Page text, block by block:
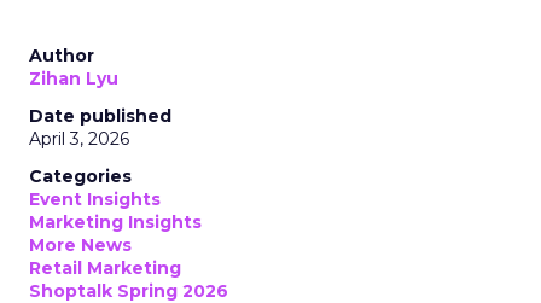
Author
Zihan Lyu
Date published
April 3, 2026
Categories
Event Insights
Marketing Insights
More News
Retail Marketing
Shoptalk Spring 2026